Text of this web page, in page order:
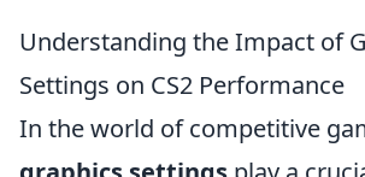
Understanding the Impact of
Settings on CS2 Performance
In the world of competitive